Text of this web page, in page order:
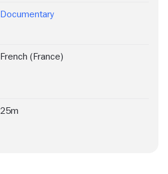
Documentary
French (France)
25m